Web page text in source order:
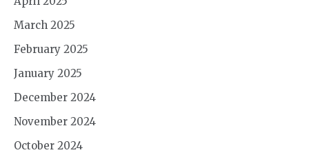
March 2025
February 2025
January 2025
December 2024
November 2024
October 2024